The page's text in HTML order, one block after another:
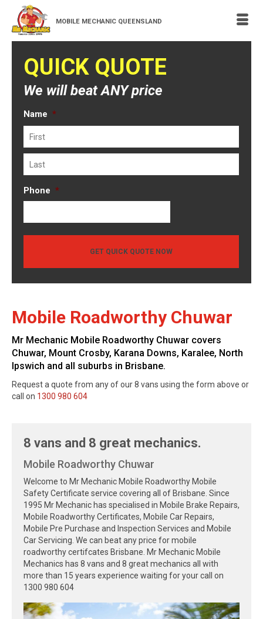
MOBILE MECHANIC QUEENSLAND
QUICK QUOTE
We will beat ANY price
Name *
Phone *
GET QUICK QUOTE NOW
Mobile Roadworthy Chuwar
Mr Mechanic Mobile Roadworthy Chuwar covers
Chuwar, Mount Crosby, Karana Downs, Karalee, North
Ipswich and all suburbs in Brisbane.
Request a quote from any of our 8 vans using the form above or
call on 1300 980 604
8 vans and 8 great mechanics.
Mobile Roadworthy Chuwar
Welcome to Mr Mechanic Mobile Roadworthy Mobile
Safety Certificate service covering all of Brisbane. Since
1995 Mr Mechanic has specialised in Mobile Brake Repairs,
Mobile Roadworthy Certificates, Mobile Car Repairs,
Mobile Pre Purchase and Inspection Services and Mobile
Car Servicing. We can beat any price for mobile
roadworthy certifcates Brisbane. Mr Mechanic Mobile
Mechanics has 8 vans and 8 great mechanics all with
more than 15 years experience waiting for your call on
1300 980 604